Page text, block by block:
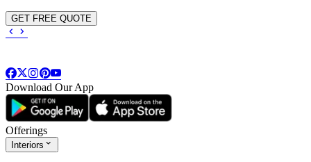
GET FREE QUOTE
Download Our App
Offerings
Interiors